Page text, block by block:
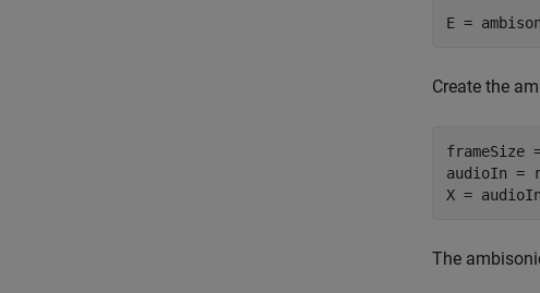
E =
Create the
frameSize
audioIn =
X =
The